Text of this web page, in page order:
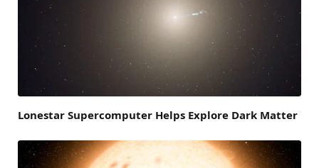
Lonestar Supercomputer Helps Explore Dark Matter